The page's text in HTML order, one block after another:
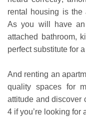
rental housing is the
As you will have
attached bathroom,
perfect substitute for
And renting an
quality spaces for
attitude and discover
4 if you’re looking for